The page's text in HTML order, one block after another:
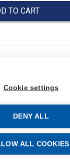
Cookie settings
DENY ALL
ALL COOKIES
TO CART